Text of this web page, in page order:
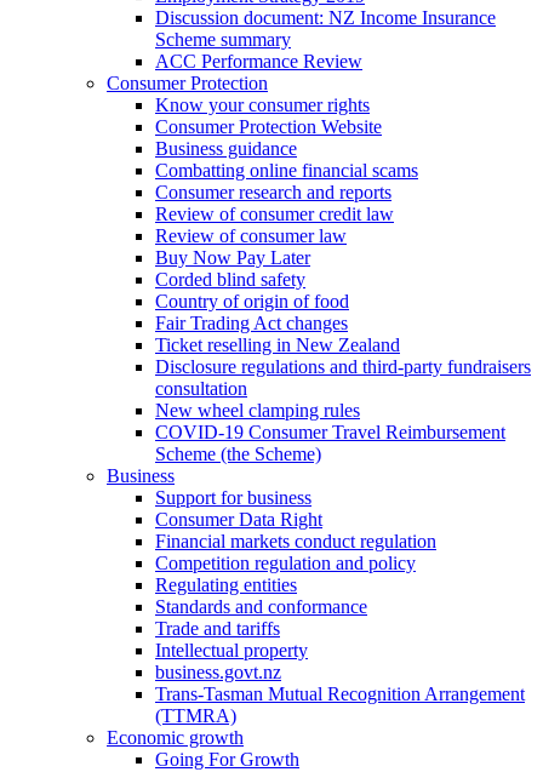
Discussion document: NZ Income Insurance
Scheme summary
ACC Performance Review
Consumer Protection
Know your consumer rights
Consumer Protection Website
Business guidance
Combatting online financial scams
Consumer research and reports
Review of consumer credit law
Review of consumer law
Buy Now Pay Later
Corded blind safety
Country of origin of food
Fair Trading Act changes
Ticket reselling in New Zealand
Disclosure regulations and third-party fundraisers
consultation
New wheel clamping rules
COVID-19 Consumer Travel Reimbursement
Scheme (the Scheme)
Business
Support for business
Consumer Data Right
Financial markets conduct regulation
Competition regulation and policy
Regulating entities
Standards and conformance
Trade and tariffs
Intellectual property
business.govt.nz
Trans-Tasman Mutual Recognition Arrangement
(TTMRA)
Economic growth
Going For Growth